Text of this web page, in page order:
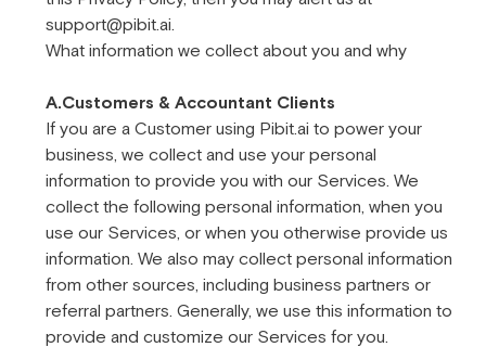
support@pibit.ai.
What information we collect about you and why
A.Customers & Accountant Clients
If you are a Customer using Pibit.ai to power your
business, we collect and use your personal
information to provide you with our Services. We
collect the following personal information, when you
use our Services, or when you otherwise provide us
information. We also may collect personal information
from other sources, including business partners or
referral partners. Generally, we use this information to
provide and customize our Services for you.